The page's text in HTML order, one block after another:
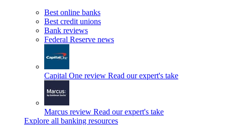
Best online banks
Best credit unions
Bank reviews
Federal Reserve news
Capital One review Read our expert's take
Marcus review Read our expert's take
Explore all banking resources